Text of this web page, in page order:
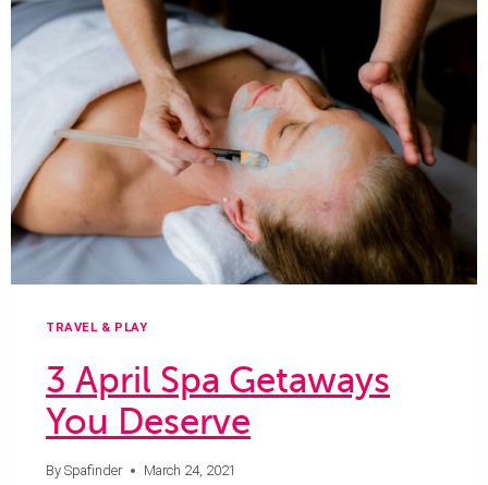
TRAVEL & PLAY
3 April Spa Getaways
You Deserve
By Spafinder March 24, 2021